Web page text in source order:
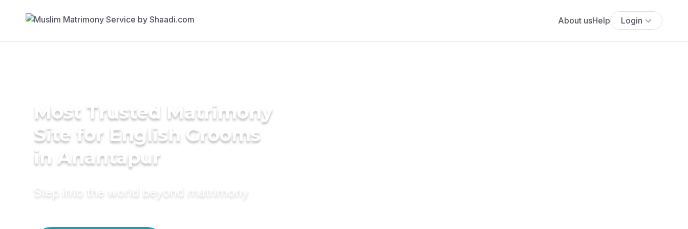
About usHelp Login
Most Trusted Matrimony
Site for English Grooms
in Anantapur
Step into the world beyond matrimony